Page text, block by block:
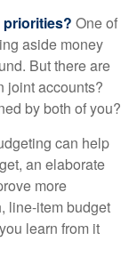
One of
aside money
But there are
joint accounts?
by both of you?
can help
an elaborate
more
line-item budget
learn from it